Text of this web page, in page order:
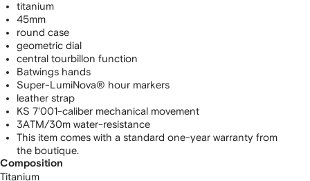
titanium
45mm
round case
geometric dial
central tourbillon function
Batwings hands
Super-LumiNova® hour markers
leather strap
KS 7'001-caliber mechanical movement
3ATM/30m water-resistance
This item comes with a standard one-year warranty from
the boutique.
Composition
Titanium